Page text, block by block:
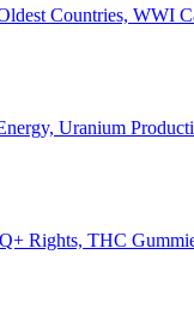
Countries, WWI
Uranium
Rights, THC